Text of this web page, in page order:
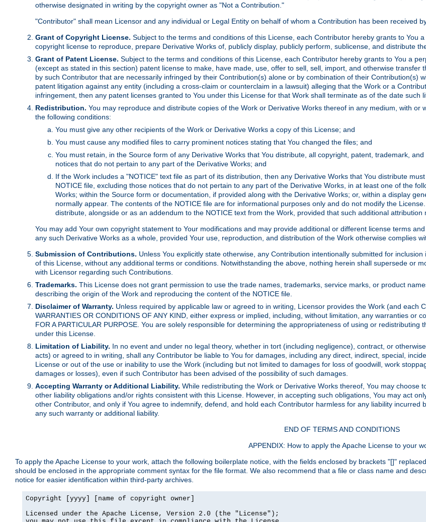
otherwise designated in writing by the copyright owner as "Not a Contribution."
"Contributor" shall mean Licensor and any individual or Legal Entity on behalf of whom a Contribution has been received
Grant of Copyright License. Subject to the terms and conditions of this License, each Contributor hereby grants to
copyright license to reproduce, prepare Derivative Works of, publicly display, publicly perform, sublicense, and distribute
Grant of Patent License. Subject to the terms and conditions of this License, each Contributor hereby grants to You a
(except as stated in this section) patent license to make, have made, use, offer to sell, sell, import, and otherwise
by such Contributor that are necessarily infringed by their Contribution(s) alone or by combination of their Contribution(s)
patent litigation against any entity (including a cross-claim or counterclaim in a lawsuit) alleging that the Work or a
infringement, then any patent licenses granted to You under this License for that Work shall terminate as of the date such
Redistribution. You may reproduce and distribute copies of the Work or Derivative Works thereof in any medium, with
the following conditions:
You must give any other recipients of the Work or Derivative Works a copy of this License; and
You must cause any modified files to carry prominent notices stating that You changed the files; and
You must retain, in the Source form of any Derivative Works that You distribute, all copyright, patent, trademark,
notices that do not pertain to any part of the Derivative Works; and
If the Work includes a "NOTICE" text file as part of its distribution, then any Derivative Works that You distribute
NOTICE file, excluding those notices that do not pertain to any part of the Derivative Works, in at least one of the
Works; within the Source form or documentation, if provided along with the Derivative Works; or, within a display
normally appear. The contents of the NOTICE file are for informational purposes only and do not modify the
distribute, alongside or as an addendum to the NOTICE text from the Work, provided that such additional
You may add Your own copyright statement to Your modifications and may provide additional or different license terms
any such Derivative Works as a whole, provided Your use, reproduction, and distribution of the Work otherwise complies
Submission of Contributions. Unless You explicitly state otherwise, any Contribution intentionally submitted for
of this License, without any additional terms or conditions. Notwithstanding the above, nothing herein shall supersede or
with Licensor regarding such Contributions.
Trademarks. This License does not grant permission to use the trade names, trademarks, service marks, or product
describing the origin of the Work and reproducing the content of the NOTICE file.
Disclaimer of Warranty. Unless required by applicable law or agreed to in writing, Licensor provides the Work (and each
WARRANTIES OR CONDITIONS OF ANY KIND, either express or implied, including, without limitation, any warranties or
FOR A PARTICULAR PURPOSE. You are solely responsible for determining the appropriateness of using or
under this License.
Limitation of Liability. In no event and under no legal theory, whether in tort (including negligence), contract, or
acts) or agreed to in writing, shall any Contributor be liable to You for damages, including any direct, indirect, special,
License or out of the use or inability to use the Work (including but not limited to damages for loss of goodwill, work
damages or losses), even if such Contributor has been advised of the possibility of such damages.
Accepting Warranty or Additional Liability. While redistributing the Work or Derivative Works thereof, You may
other liability obligations and/or rights consistent with this License. However, in accepting such obligations, You may act
other Contributor, and only if You agree to indemnify, defend, and hold each Contributor harmless for any liability
any such warranty or additional liability.
END OF TERMS AND CONDITIONS
APPENDIX: How to apply the Apache License to your
To apply the Apache License to your work, attach the following boilerplate notice, with the fields enclosed by brackets "[]"
should be enclosed in the appropriate comment syntax for the file format. We also recommend that a file or class name and
notice for easier identification within third-party archives.
Copyright [yyyy] [name of copyright owner]
Licensed under the Apache License, Version 2.0 (the "License");